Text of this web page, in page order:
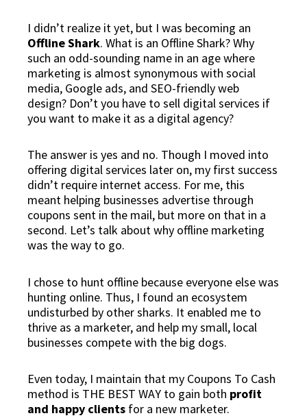
I didn’t realize it yet, but I was becoming an
Offline Shark. What is an Offline Shark? Why
such an odd-sounding name in an age where
marketing is almost synonymous with social
media, Google ads, and SEO-friendly web
design? Don’t you have to sell digitalservices if
you want to make it as a digital agency?
The answer is yes and no. Though I moved into
offering digital services later on, my first success
didn’t require internet access. For me, this
meant helping businesses advertise through
coupons sent in the mail, but more on that in a
second. Let’s talk about why offline marketing
was the way to go.
I chose to hunt offline because everyone else was
hunting online. Thus, I found an ecosystem
undisturbed by other sharks. It enabled me to
thrive as a marketer, and help my small, local
businesses compete with the big dogs.
Even today, I maintain that my Coupons To Cash
method is THE BEST WAY to gain both profit
and happy clients for a new marketer.